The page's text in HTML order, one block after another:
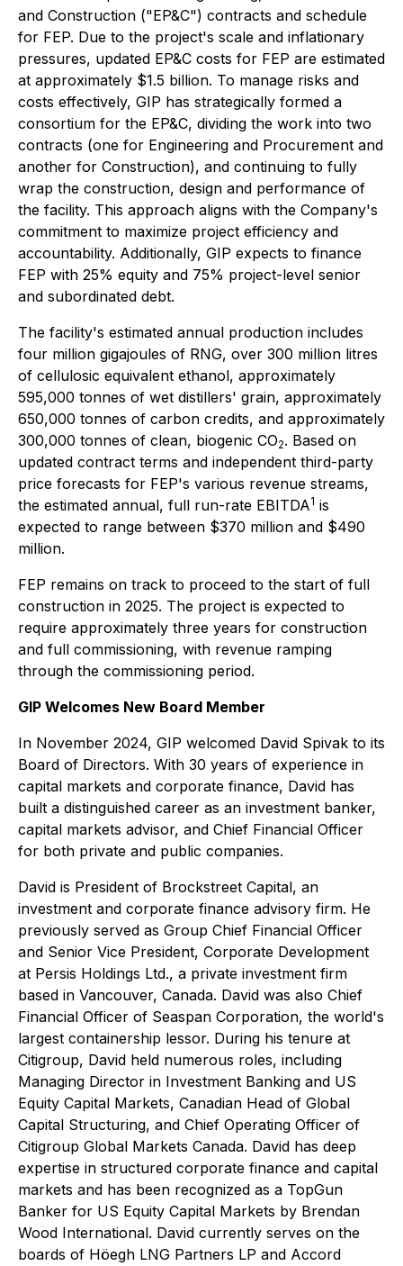
and Construction ("EP&C") contracts and schedule
for FEP. Due to the project's scale and inflationary
pressures, updated EP&C costs for FEP are estimated
at approximately $1.5 billion. To manage risks and
costs effectively, GIP has strategically formed a
consortium for the EP&C, dividing the work into two
contracts (one for Engineering and Procurement and
another for Construction), and continuing to fully
wrap the construction, design and performance of
the facility. This approach aligns with the Company's
commitment to maximize project efficiency and
accountability. Additionally, GIP expects to finance
FEP with 25% equity and 75% project-level senior
and subordinated debt.
The facility's estimated annual production includes
four million gigajoules of RNG, over 300 million litres
of cellulosic equivalent ethanol, approximately
595,000 tonnes of wet distillers' grain, approximately
650,000 tonnes of carbon credits, and approximately
300,000 tonnes of clean, biogenic CO2. Based on
updated contract terms and independent third-party
price forecasts for FEP's various revenue streams,
the estimated annual, full run-rate EBITDA1 is
expected to range between $370 million and $490
million.
FEP remains on track to proceed to the start of full
construction in 2025. The project is expected to
require approximately three years for construction
and full commissioning, with revenue ramping
through the commissioning period.
GIP Welcomes New Board Member
In November 2024, GIP welcomed David Spivak to its
Board of Directors. With 30 years of experience in
capital markets and corporate finance, David has
built a distinguished career as an investment banker,
capital markets advisor, and Chief Financial Officer
for both private and public companies.
David is President of Brockstreet Capital, an
investment and corporate finance advisory firm. He
previously served as Group Chief Financial Officer
and Senior Vice President, Corporate Development
at Persis Holdings Ltd., a private investment firm
based in Vancouver, Canada. David was also Chief
Financial Officer of Seaspan Corporation, the world's
largest containership lessor. During his tenure at
Citigroup, David held numerous roles, including
Managing Director in Investment Banking and US
Equity Capital Markets, Canadian Head of Global
Capital Structuring, and Chief Operating Officer of
Citigroup Global Markets Canada. David has deep
expertise in structured corporate finance and capital
markets and has been recognized as a TopGun
Banker for US Equity Capital Markets by Brendan
Wood International. David currently serves on the
boards of Höegh LNG Partners LP and Accord